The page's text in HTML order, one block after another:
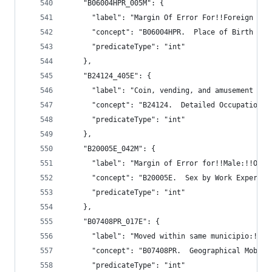
    "B06004HPR_005M": {
"label": "Margin Of Error For!!Foreign
"concept": "B06004HPR.  Place of Birth
      "predicateType": "int"
    },
    "B24124_405E": {
"label": "Coin, vending, and amusement
"concept": "B24124.  Detailed Occupation
      "predicateType": "int"
    },
    "B20005E_042M": {
"label": "Margin of Error
"concept": "B20005E.  Sex by Work
      "predicateType": "int"
    },
    "B07408PR_017E": {
"label": "Moved within same
"concept": "B07408PR.  Geographical
      "predicateType": "int"